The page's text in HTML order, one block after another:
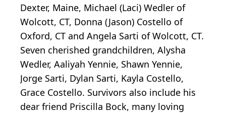
Dexter, Maine, Michael (Laci) Wedler of
Wolcott, CT, Donna (Jason) Costello of
Oxford, CT and Angela Sarti of Wolcott, CT.
Seven cherished grandchildren, Alysha
Wedler, Aaliyah Yennie, Shawn Yennie,
Jorge Sarti, Dylan Sarti, Kayla Costello,
Grace Costello. Survivors also include his
dear friend Priscilla Bock, many loving